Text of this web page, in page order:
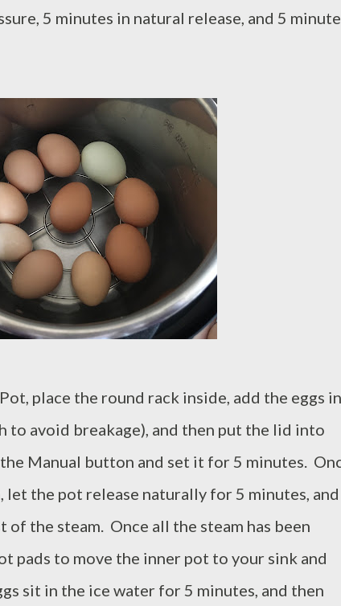
5 minutes in natural release, and 5
place the round rack inside, add the eggs
to avoid breakage), and then put the lid into
Manual button and set it for 5 minutes.
let the pot release naturally for 5 minutes, and
the steam. Once all the steam has been
pads to move the inner pot to your sink and
sit in the ice water for 5 minutes, and then